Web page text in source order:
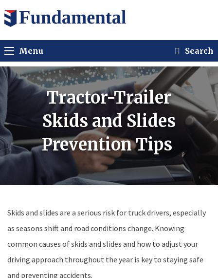
Menu Search
Tractor-Trailer
Skids and Slides
Prevention Tips
Skids and slides are a serious risk for truck drivers, especially
as seasons shift and road conditions change. Knowing
common causes of skids and slides and how to adjust your
driving approach throughout the year is key to staying safe
and preventing accidents.